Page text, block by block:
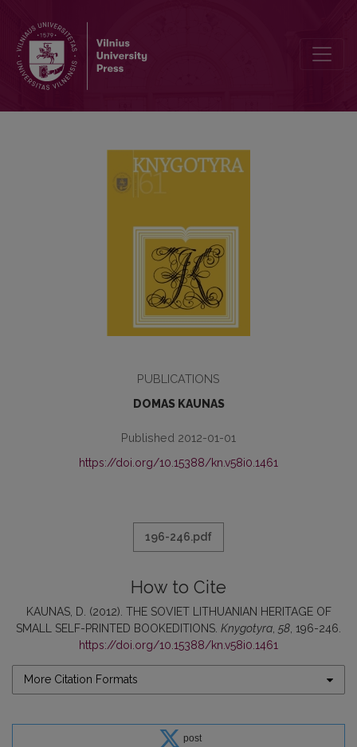
PUBLICATIONS
DOMAS KAUNAS
Published 2012-01-01
https://doi.org/10.15388/kn.v58i0.1461
196-246.pdf
How to Cite
KAUNAS, D. (2012). THE SOVIET LITHUANIAN HERITAGE OF
SMALL SELF-PRINTED BOOKEDITIONS. Knygotyra 58 , 196-246.
https://doi.org/10.15388/kn.v58i0.1461
More Citation Formats
post